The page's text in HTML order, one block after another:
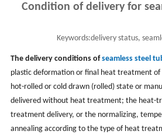
Condition of delivery for
Keywords:delivery status,
The delivery conditions ofseamless steel
plastic deformation or final heat treatment
hot-rolled or cold drawn (rolled) state or
delivered without heat treatment; the heat-
treatment delivery, or the normalizing,
annealing according to the type of heat